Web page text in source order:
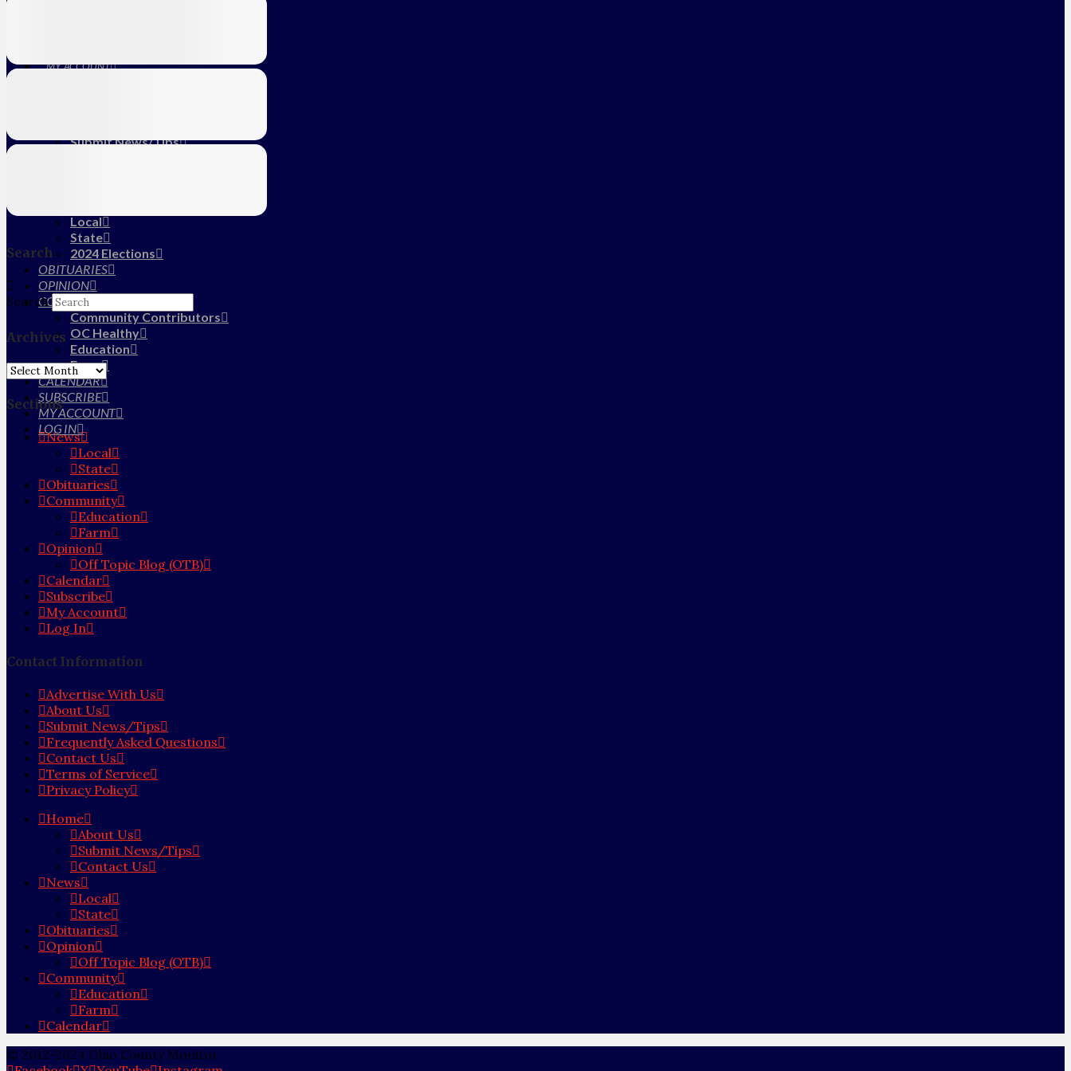
MY ACCOUNT
Submit News/Tips
Local
State
2024 Elections
OBITUARIES
OPINION
COMMUNITY
Community Contributors
OC Healthy
Education
Farm
CALENDAR
SUBSCRIBE
MY ACCOUNT
LOG IN
Search
Search
Archives
Archives
Sections
News
Local
State
Obituaries
Community
Education
Farm
Opinion
Off Topic Blog (OTB)
Calendar
Subscribe
My Account
Log In
Contact Information
Advertise With Us
About Us
Submit News/Tips
Frequently Asked Questions
Contact Us
Terms of Service
Privacy Policy
Home
About Us
Submit News/Tips
Contact Us
News
Local
State
Obituaries
Opinion
Off Topic Blog (OTB)
Community
Education
Farm
Calendar
© 2012-2024 Ohio County Monitor